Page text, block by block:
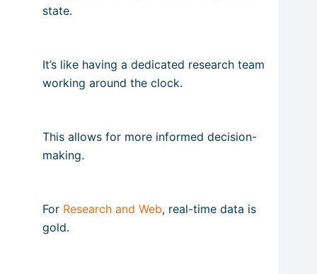
state.
It’s like having a dedicated research team
working around the clock.
This allows for more informed decision-
making.
For Research and Web, real-time data is
gold.